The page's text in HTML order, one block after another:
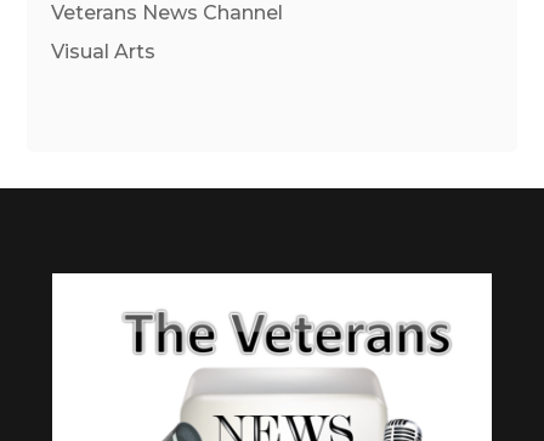
Veterans News Channel
Visual Arts